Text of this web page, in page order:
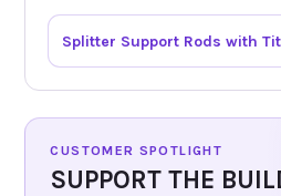
Splitter Support Rods with
CUSTOMER SPOTLIGHT
SUPPORT THE